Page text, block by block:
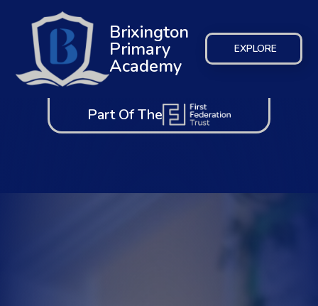
EXPLORE
Brixington
Primary
Academy
Part Of The